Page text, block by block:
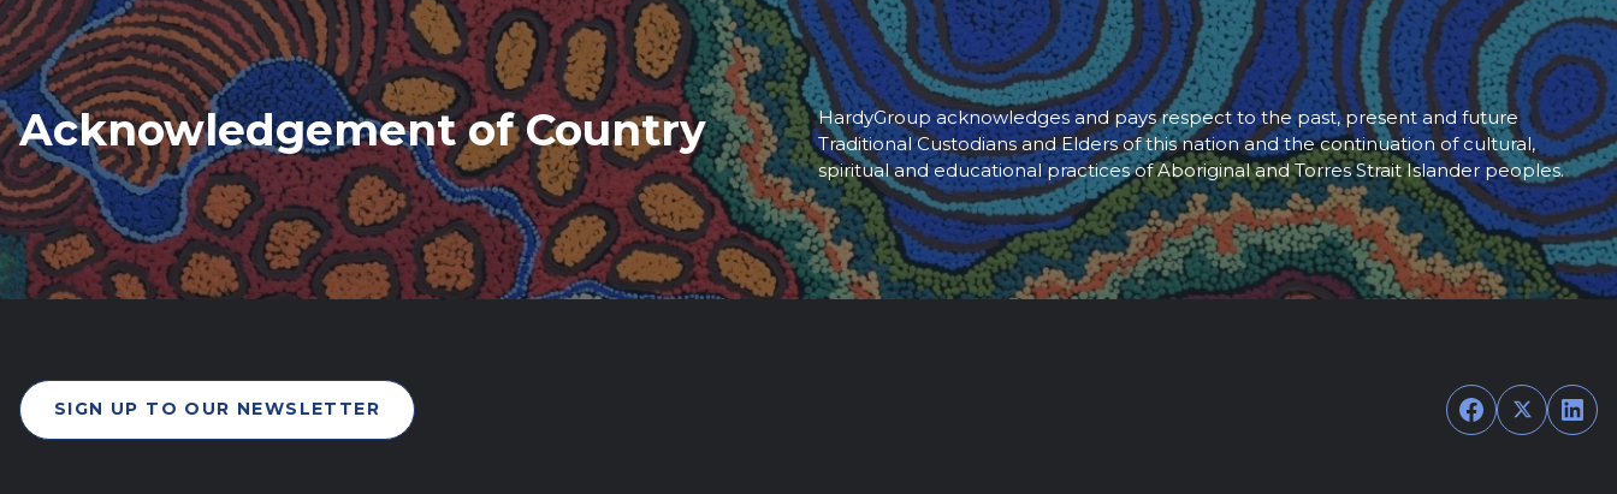
Acknowledgement of Country
HardyGroup acknowledges and pays respect to the past, present and future
Traditional Custodians and Elders of this nation and the continuation of cultural,
spiritual and educational practices of Aboriginal and Torres Strait Islander peoples.
SIGN UP TO OUR NEWSLETTER Facebook
Twitter